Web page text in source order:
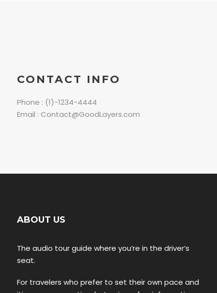
CONTACT INFO
Phone : (1)-1234-4444
Email : Contact@GoodLayers.com
ABOUT US
The audio tour guide where you’re in the driver’s
seat.
For travelers who prefer to set their own pace and